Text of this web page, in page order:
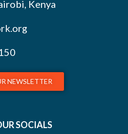
Kenya
NEWSLETTER
SOCIALS